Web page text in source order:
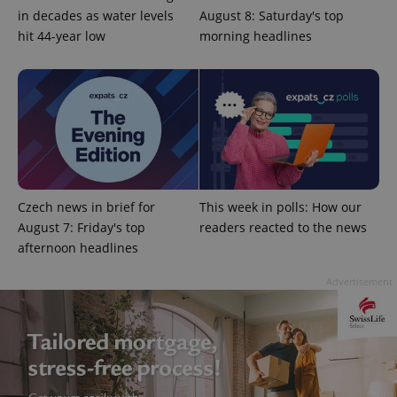
in decades as water levels
hit 44-year low
August 8: Saturday's top
morning headlines
Czech news in brief for
August 7: Friday's top
afternoon headlines
This week in polls: How our
readers reacted to the news
ex_polls .expats.cz
add_logo_profile_modal_displayed .expats.cz
Google
Privacy Policy